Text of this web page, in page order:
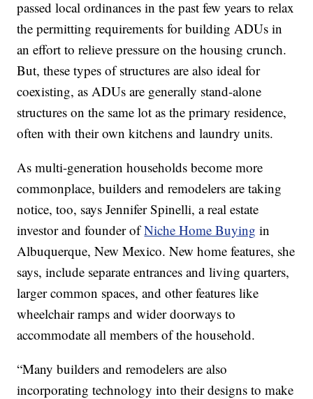
passed local ordinances in the past few years to relax
the permitting requirements for building ADUs in
an effort to relieve pressure on the housing crunch.
But, these types of structures are also ideal for
coexisting, as ADUs are generally stand-alone
structures on the same lot as the primary residence,
often with their own kitchens and laundry units.
As multi-generation households become more
commonplace, builders and remodelers are taking
notice, too, says Jennifer Spinelli, a real estate
investor and founder ofNiche Home Buying in
Albuquerque, New Mexico. New home features, she
says, include separate entrances and living quarters,
larger common spaces, and other features like
wheelchair ramps and wider doorways to
accommodate all members of the household.
“Many builders and remodelers are also
incorporating technology into their designs to make